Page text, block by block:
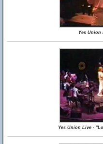
Yes Union
Yes Union Live -